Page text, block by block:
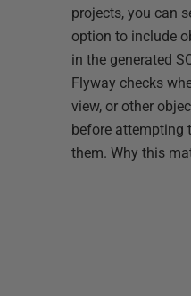
projects, you can
option to include
in the generated
Flyway checks
view, or other
before attempting
them. Why this